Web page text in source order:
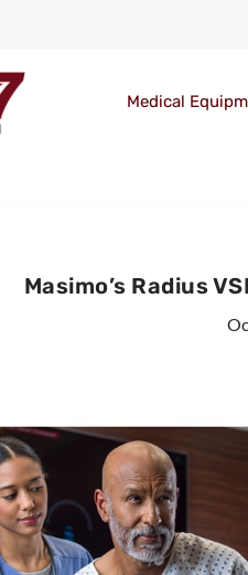
Medical
Masimo’s Radius